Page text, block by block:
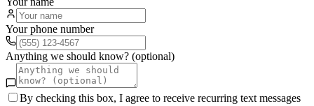
Your phone number
Anything we should know? (optional)
By checking this box, I agree to receive recurring text messages